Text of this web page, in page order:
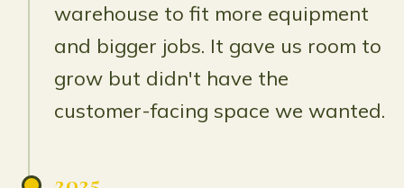
warehouse to fit more equipment
and bigger jobs. It gave us room to
grow but didn't have the
customer-facing space we wanted.